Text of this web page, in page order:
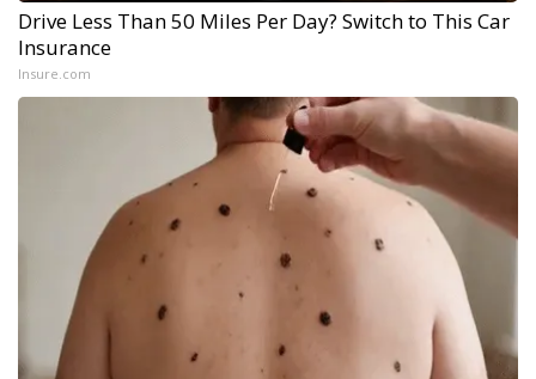
Drive Less Than 50 Miles Per Day? Switch to This Car
Insurance
Insure.com